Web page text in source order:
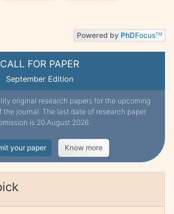
CALL FOR PAPER
September Edition
original research papers for the upcoming
the journal. The last date of research paper
is 20 August 2026
your paper Know more
Powered by PhDFocusTM